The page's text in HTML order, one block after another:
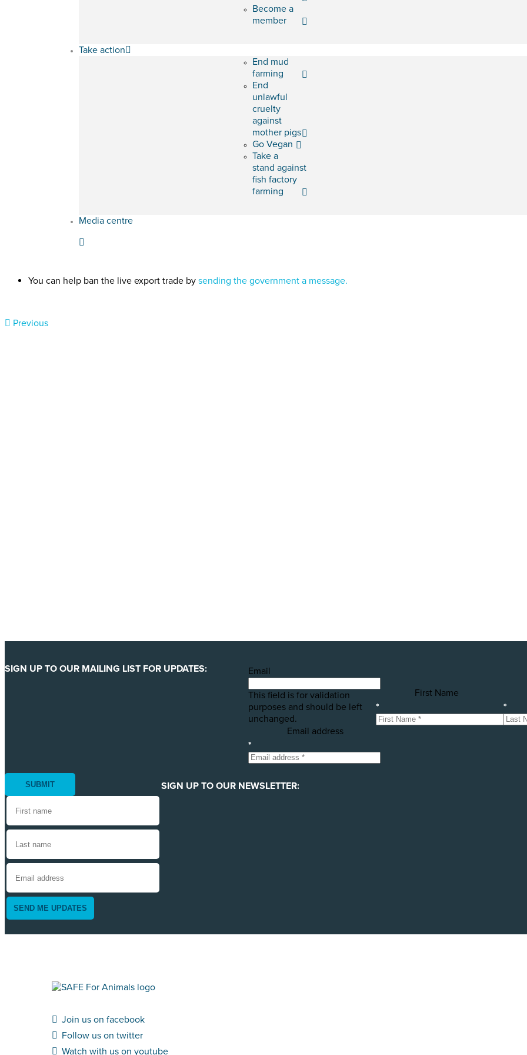
Become a
member
Take action
End mud
farming
End
unlawful
cruelty
against
mother pigs
Go Vegan
Take a
stand against
fish factory
farming
Media centre
You can help ban the live export trade by sending the government a message.
Previous
SIGN UP TO OUR MAILING LIST FOR UPDATES: Email
This field is for validation
purposes and should be left
unchanged.
First Name
*
*
Email address
*
SIGN UP TO OUR NEWSLETTER:
SEND ME UPDATES
Join us on facebook
Follow us on twitter
Watch with us on youtube